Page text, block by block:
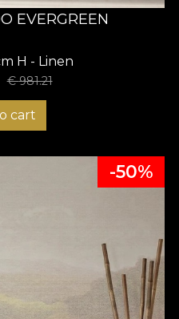
EVERGREEN
H - Linen
€981.21
cart
-50%